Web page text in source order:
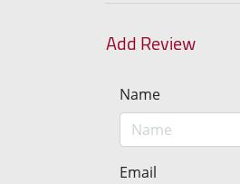
Add Review
Name
Email